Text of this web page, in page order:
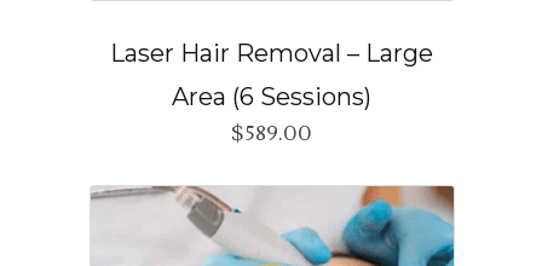
Laser Hair Removal – Large
Area (6 Sessions)
$589.00